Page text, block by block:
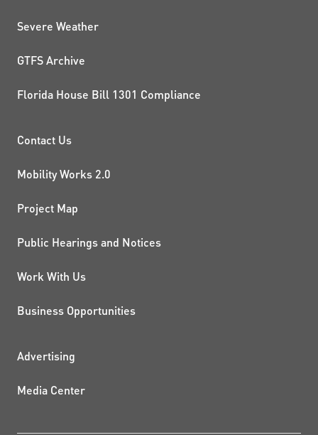
Severe Weather
GTFS Archive
Florida House Bill 1301 Compliance
PROJECTS AND
Contact Us
Mobility Works 2.0
Project Map
Public Hearings and Notices
Work With Us
Business Opportunities
ADDITIONAL RESOURCES
Advertising
Media Center